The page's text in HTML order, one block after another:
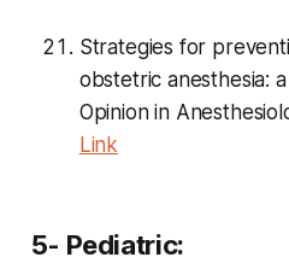
Strategies for
obstetric anesthesia:
Opinion in
Link
5- Pediatric: